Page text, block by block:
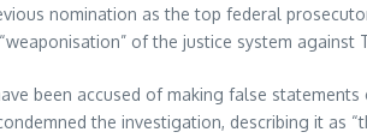
nomination as the top federal
of the justice system against
been accused of making false
the investigation, describing it as